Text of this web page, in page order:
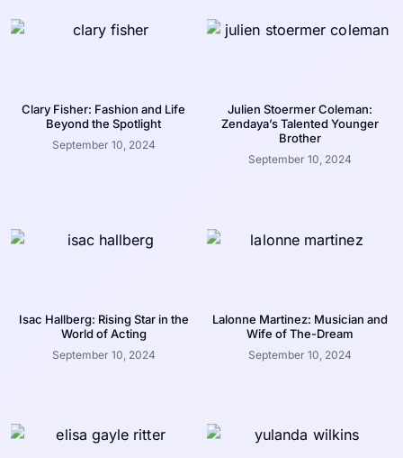
Clary Fisher: Fashion and Life
Beyond the Spotlight
September 10, 2024
Julien Stoermer Coleman:
Zendaya’s Talented Younger
Brother
September 10, 2024
Isac Hallberg: Rising Star in the
World of Acting
September 10, 2024
Lalonne Martinez: Musician and
Wife of The-Dream
September 10, 2024